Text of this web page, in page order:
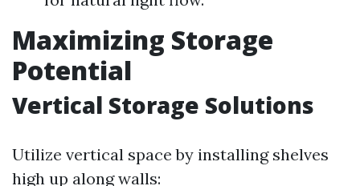
Maximizing Storage
Potential
Vertical Storage Solutions
Utilize vertical space by installing shelves
high up along walls: